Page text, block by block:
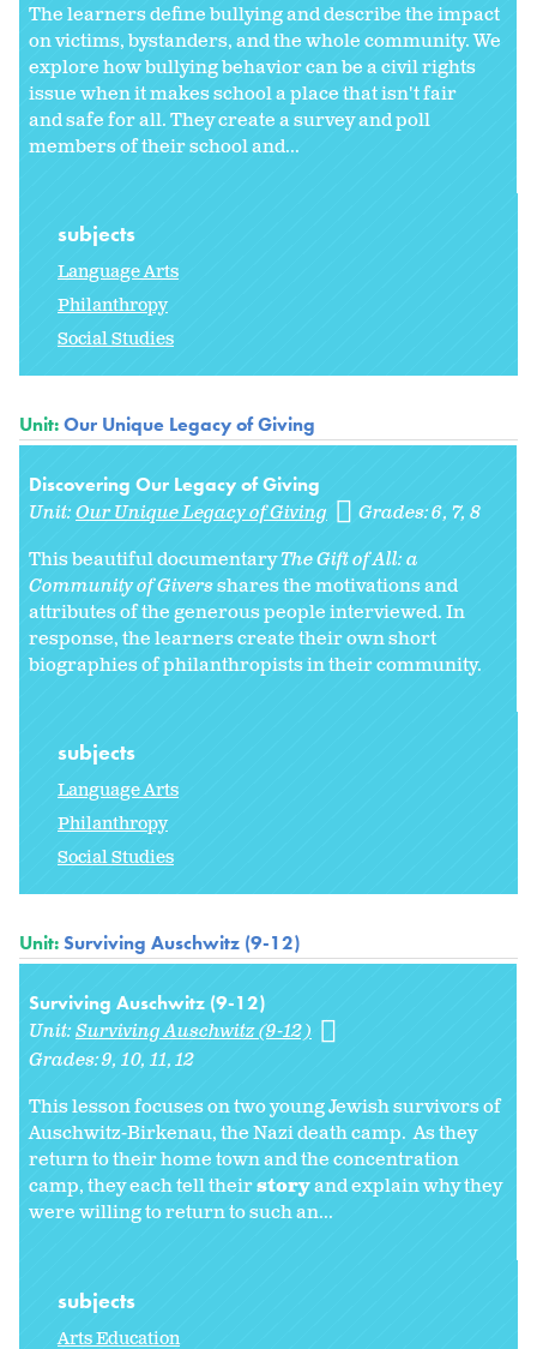
The learners define bullying and describe the impact
on victims, bystanders, and the whole community. We
explore how bullying behavior can be a civil rights
issue when it makes school a place that isn't fair
and safe for all. They create a survey and poll
members of their school and...
subjects
Language Arts
Philanthropy
Social Studies
Unit:Our Unique Legacy of Giving
Discovering Our Legacy of Giving
Unit:Our Unique Legacy of Giving Grades:6 7 8
This beautiful documentaryThe Gift of All: a
Community of Giversshares the motivations and
attributes of the generous people interviewed. In
response, the learners create their own short
biographies of philanthropists in their community.
subjects
Language Arts
Philanthropy
Social Studies
Unit:Surviving Auschwitz (9-12)
Surviving Auschwitz (9-12)
Unit:Surviving Auschwitz (9-12)
Grades:9 10 11 12
This lesson focuses on two young Jewish survivors of
Auschwitz-Birkenau, the Nazi death camp. As they
return to their home town and the concentration
camp, they each tell theirstoryand explain why they
were willing to return to such an...
subjects
Arts Education